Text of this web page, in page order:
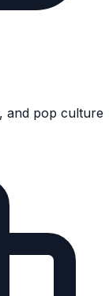
and pop culture